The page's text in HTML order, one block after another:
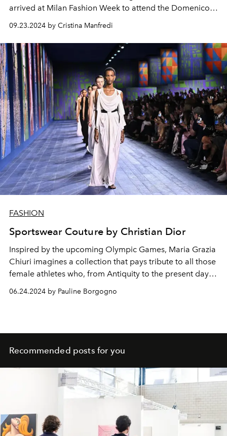
arrived at Milan Fashion Week to attend the Domenico
Dolce and Stefano Gabbana fashion show.
09.23.2024 by Cristina Manfredi
FASHION
Sportswear Couture by Christian Dior
Inspired by the upcoming Olympic Games, Maria Grazia
Chiuri imagines a collection that pays tribute to all those
female athletes who, from Antiquity to the present day,
have overcome prejudices and obstacles to have an
equal place in sporting competitions, but also to have
06.24.2024 by Pauline Borgogno
Recommended posts for you